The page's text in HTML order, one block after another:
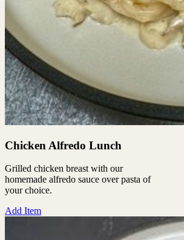
Chicken Alfredo Lunch
Grilled chicken breast with our
homemade alfredo sauce over pasta of
your choice.
Add Item